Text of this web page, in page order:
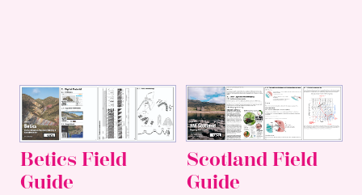
Betics Field
Guide
Scotland Field
Guide